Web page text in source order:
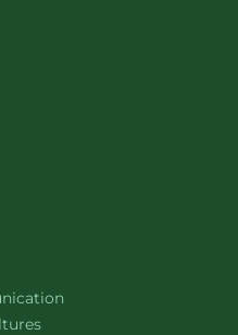
website